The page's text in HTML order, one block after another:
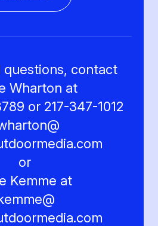
questions, contact
Wharton at
or 217-347-1012
or
Kemme at